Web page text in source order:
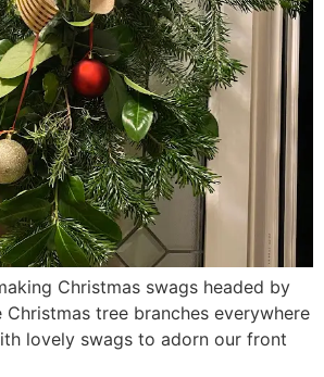
Christmas swags headed by
tree branches everywhere
lovely swags to adorn our front